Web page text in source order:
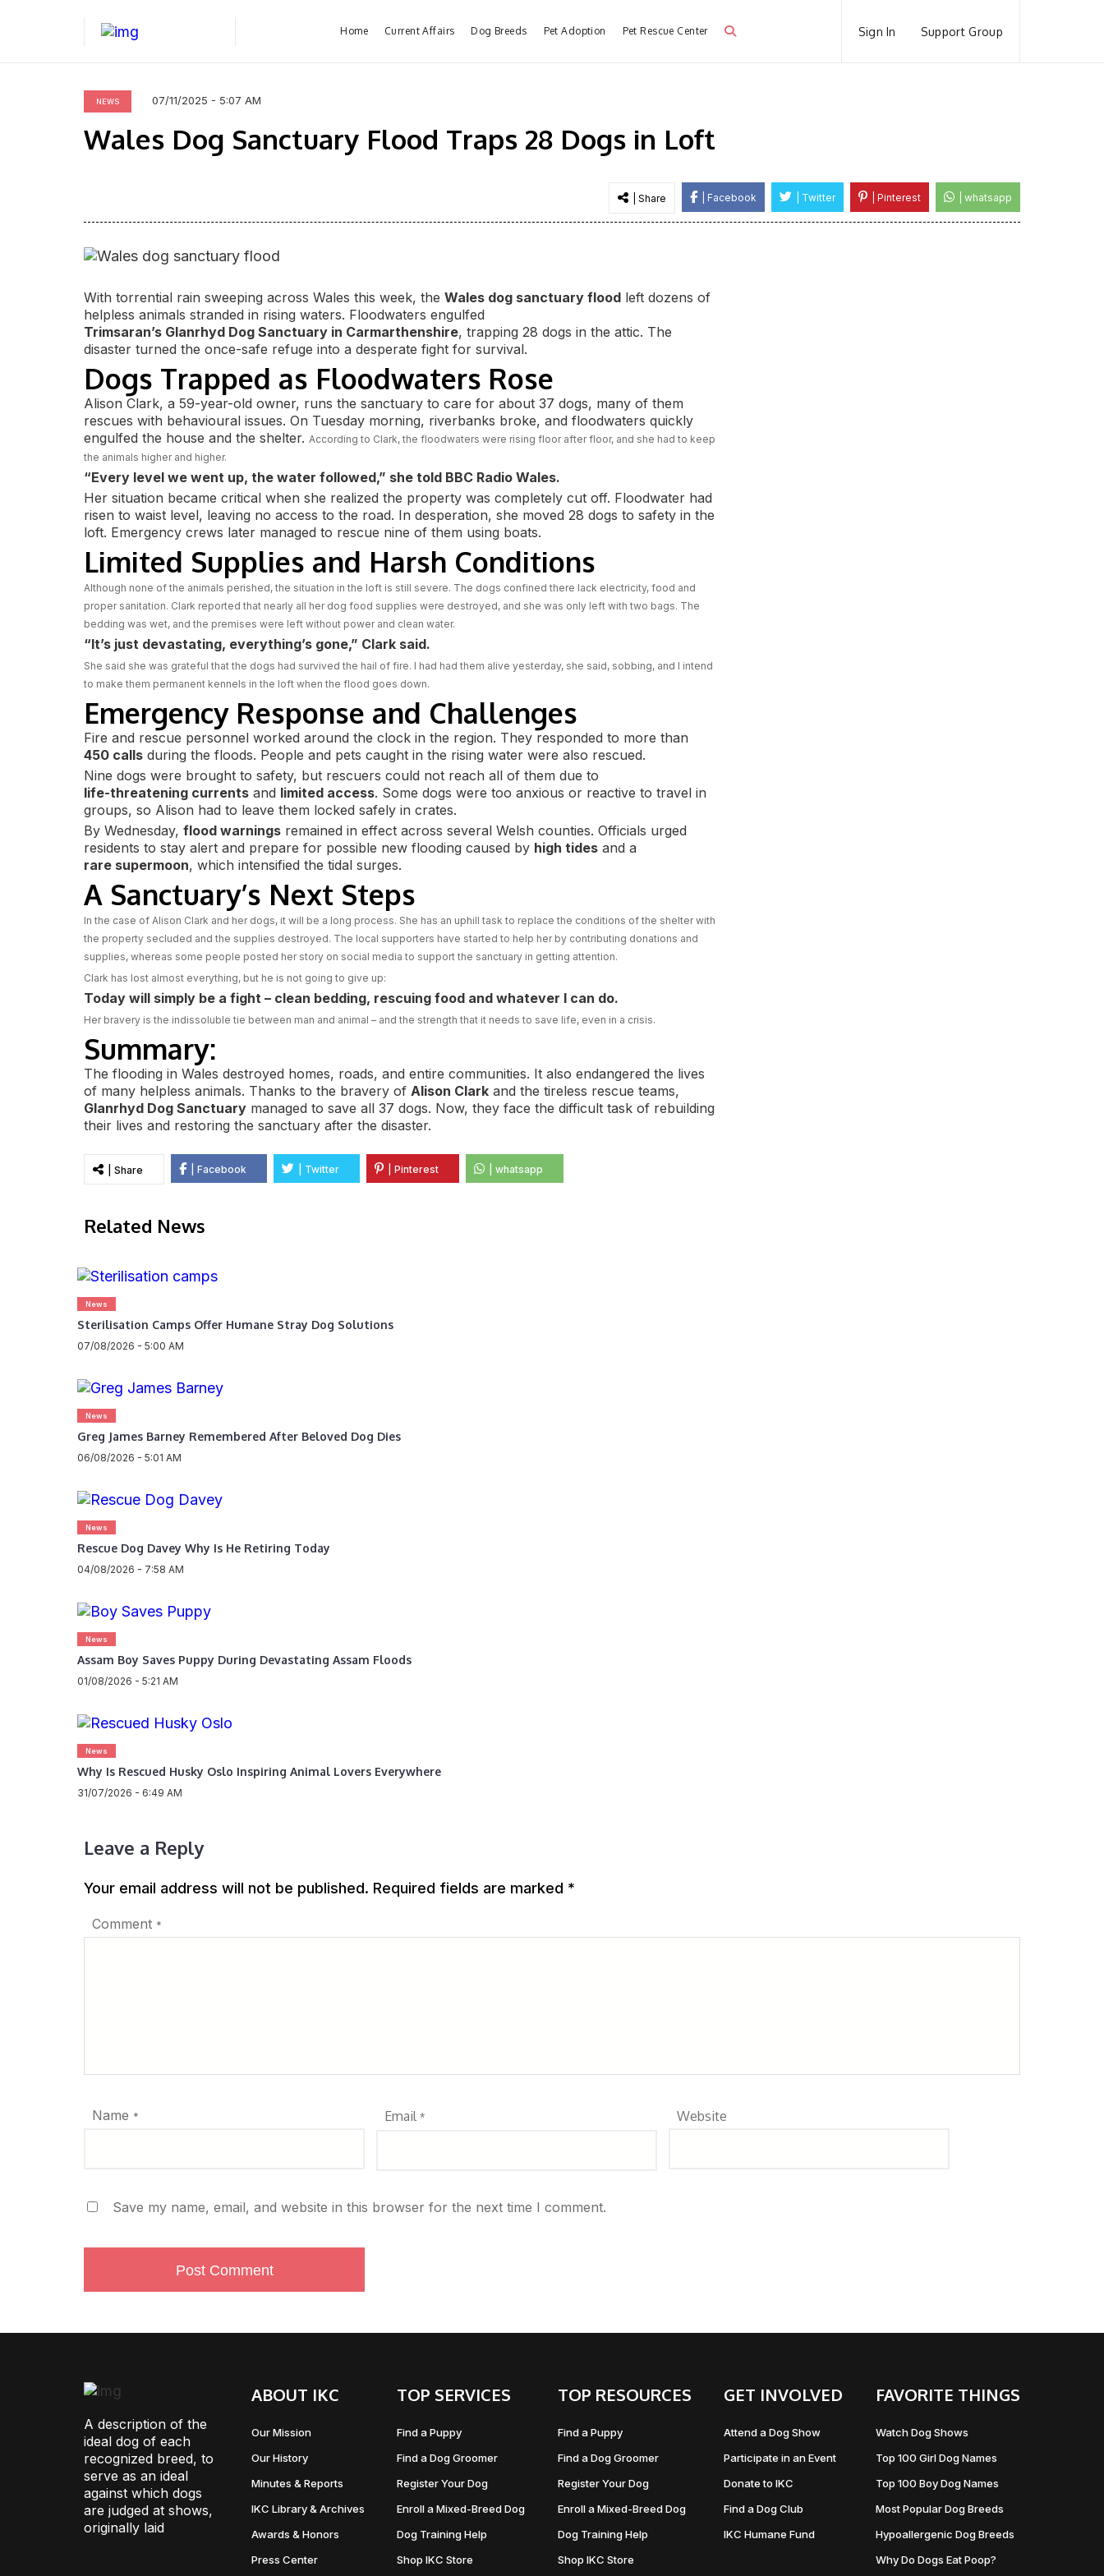
Home Current Affairs Dog Breeds Pet Adoption Pet Rescue Center Sign In Support Group
NEWS 07/11/2025 - 5:07 AM
Wales Dog Sanctuary Flood Traps 28 Dogs in Loft
| Share | Facebook | Twitter | Pinterest | whatsapp
With torrential rain sweeping across Wales this week, the Wales dog sanctuary flood left dozens of
helpless animals stranded in rising waters. Floodwaters engulfed
Trimsaran’s Glanrhyd Dog Sanctuary in Carmarthenshire, trapping 28 dogs in the attic. The
disaster turned the once-safe refuge into a desperate fight for survival.
Dogs Trapped as Floodwaters Rose
Alison Clark, a 59-year-old owner, runs the sanctuary to care for about 37 dogs, many of them
rescues with behavioural issues. On Tuesday morning, riverbanks broke, and floodwaters quickly
engulfed the house and the shelter. According to Clark, the floodwaters were rising floor after floor, and she had to keep
the animals higher and higher.
“Every level we went up, the water followed,” she told BBC Radio Wales.
Her situation became critical when she realized the property was completely cut off. Floodwater had
risen to waist level, leaving no access to the road. In desperation, she moved 28 dogs to safety in the
loft. Emergency crews later managed to rescue nine of them using boats.
Limited Supplies and Harsh Conditions
Although none of the animals perished, the situation in the loft is still severe. The dogs confined there lack electricity, food and
proper sanitation. Clark reported that nearly all her dog food supplies were destroyed, and she was only left with two bags. The
bedding was wet, and the premises were left without power and clean water.
“It’s just devastating, everything’s gone,” Clark said.
She said she was grateful that the dogs had survived the hail of fire. I had had them alive yesterday, she said, sobbing, and I intend
to make them permanent kennels in the loft when the flood goes down.
Emergency Response and Challenges
Fire and rescue personnel worked around the clock in the region. They responded to more than
450 calls during the floods. People and pets caught in the rising water were also rescued.
Nine dogs were brought to safety, but rescuers could not reach all of them due to
life-threatening currents and limited access. Some dogs were too anxious or reactive to travel in
groups, so Alison had to leave them locked safely in crates.
By Wednesday, flood warnings remained in effect across several Welsh counties. Officials urged
residents to stay alert and prepare for possible new flooding caused by high tides and a
rare supermoon, which intensified the tidal surges.
A Sanctuary’s Next Steps
In the case of Alison Clark and her dogs, it will be a long process. She has an uphill task to replace the conditions of the shelter with
the property secluded and the supplies destroyed. The local supporters have started to help her by contributing donations and
supplies, whereas some people posted her story on social media to support the sanctuary in getting attention.
Clark has lost almost everything, but he is not going to give up:
Today will simply be a fight – clean bedding, rescuing food and whatever I can do.
Her bravery is the indissoluble tie between man and animal – and the strength that it needs to save life, even in a crisis.
Summary:
The flooding in Wales destroyed homes, roads, and entire communities. It also endangered the lives
of many helpless animals. Thanks to the bravery of Alison Clark and the tireless rescue teams,
Glanrhyd Dog Sanctuary managed to save all 37 dogs. Now, they face the difficult task of rebuilding
their lives and restoring the sanctuary after the disaster.
| Share | Facebook | Twitter | Pinterest | whatsapp
Related News
News
Sterilisation Camps Offer Humane Stray Dog Solutions
07/08/2026 - 5:00 AM
News
Greg James Barney Remembered After Beloved Dog Dies
06/08/2026 - 5:01 AM
News
Rescue Dog Davey Why Is He Retiring Today
04/08/2026 - 7:58 AM
News
Assam Boy Saves Puppy During Devastating Assam Floods
01/08/2026 - 5:21 AM
News
Why Is Rescued Husky Oslo Inspiring Animal Lovers Everywhere
31/07/2026 - 6:49 AM
Leave a Reply
Your email address will not be published. Required fields are marked *
Comment *
Name * Email * Website
Save my name, email, and website in this browser for the next time I comment.
A description of the
ideal dog of each
recognized breed, to
serve as an ideal
against which dogs
are judged at shows,
originally laid
ABOUT IKC
Our Mission
Our History
Minutes & Reports
IKC Library & Archives
Awards & Honors
Press Center
TOP SERVICES
Find a Puppy
Find a Dog Groomer
Register Your Dog
Enroll a Mixed-Breed Dog
Dog Training Help
Shop IKC Store
TOP RESOURCES
Find a Puppy
Find a Dog Groomer
Register Your Dog
Enroll a Mixed-Breed Dog
Dog Training Help
Shop IKC Store
GET INVOLVED
Attend a Dog Show
Participate in an Event
Donate to IKC
Find a Dog Club
IKC Humane Fund
FAVORITE THINGS
Watch Dog Shows
Top 100 Girl Dog Names
Top 100 Boy Dog Names
Most Popular Dog Breeds
Hypoallergenic Dog Breeds
Why Do Dogs Eat Poop?